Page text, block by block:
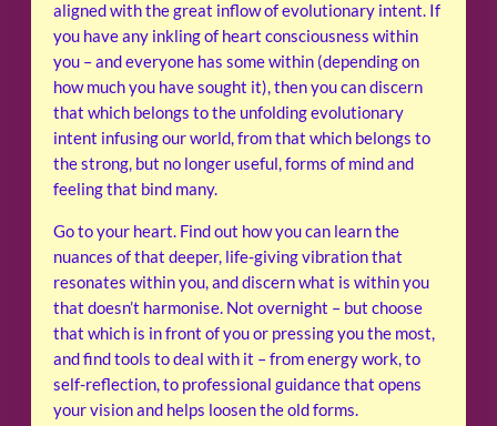
aligned with the great inflow of evolutionary intent. If
you have any inkling of heart consciousness within
you – and everyone has some within (depending on
how much you have sought it), then you can discern
that which belongs to the unfolding evolutionary
intent infusing our world, from that which belongs to
the strong, but no longer useful, forms of mind and
feeling that bind many.
Go to your heart. Find out how you can learn the
nuances of that deeper, life-giving vibration that
resonates within you, and discern what is within you
that doesn’t harmonise. Not overnight – but choose
that which is in front of you or pressing you the most,
and find tools to deal with it – from energy work, to
self-reflection, to professional guidance that opens
your vision and helps loosen the old forms.